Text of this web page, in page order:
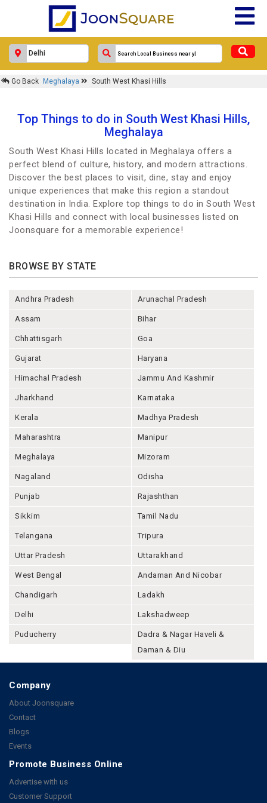
Go Back Meghalaya South West Khasi Hills
Top Things to do in South West Khasi Hills,
Meghalaya
South West Khasi Hills located in Meghalaya offers a
perfect blend of culture, history, and modern attractions.
Discover the best places to visit, dine, stay and enjoy
unique experiences that make this region a standout
destination in India. Explore top things to do in South West
Khasi Hills and connect with local businesses listed on
Joonsquare for a memorable experience!
BROWSE BY STATE
Andhra Pradesh Arunachal Pradesh
Assam Bihar
Chhattisgarh Goa
Gujarat Haryana
Himachal Pradesh Jammu And Kashmir
Jharkhand Karnataka
Kerala Madhya Pradesh
Maharashtra Manipur
Meghalaya Mizoram
Nagaland Odisha
Punjab Rajashthan
Sikkim Tamil Nadu
Telangana Tripura
Uttar Pradesh Uttarakhand
West Bengal Andaman And Nicobar
Chandigarh Ladakh
Delhi Lakshadweep
Puducherry
Dadra & Nagar Haveli &
Daman & Diu
Company
About Joonsquare
Contact
Blogs
Events
Promote Business Online
Advertise with us
Customer Support